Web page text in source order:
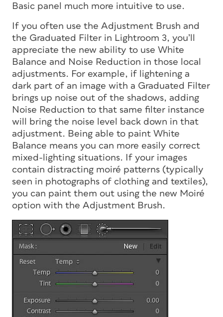
Basic panel much more intuitive to use.
If you often use the Adjustment Brush and
the Graduated Filter in Lightroom 3, you’ll
appreciate the new ability to use White
Balance and Noise Reduction in those local
adjustments. For example, if lightening a
dark part of an image with a Graduated Filter
brings up noise out of the shadows, adding
Noise Reduction to that same filter instance
will bring the noise level back down in that
adjustment. Being able to paint White
Balance means you can more easily correct
mixed-lighting situations. If your images
contain distracting moiré patterns (typically
seen in photographs of clothing and textiles),
you can paint them out using the new Moiré
option with the Adjustment Brush.